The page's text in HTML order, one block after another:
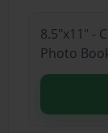
8.5"x11" -
Photo